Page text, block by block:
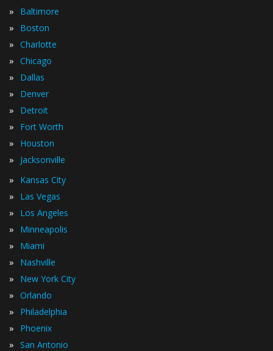
» Baltimore
» Boston
» Charlotte
» Chicago
» Dallas
» Denver
» Detroit
» Fort Worth
» Houston
» Jacksonville
» Kansas City
» Las Vegas
» Los Angeles
» Minneapolis
» Miami
» Nashville
» New York City
» Orlando
» Philadelphia
» Phoenix
» San Antonio